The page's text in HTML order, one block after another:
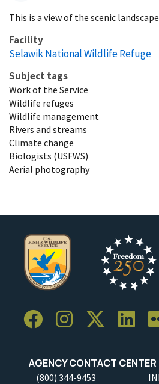
This is a view of the scenic
Facility
Selawik National Wildlife Refuge
Subject tags
Work of the Service
Wildlife refuges
Wildlife management
Rivers and streams
Climate change
Biologists (USFWS)
Aerial photography
AGENCY CONTACT CENTER
(800) 344-9453